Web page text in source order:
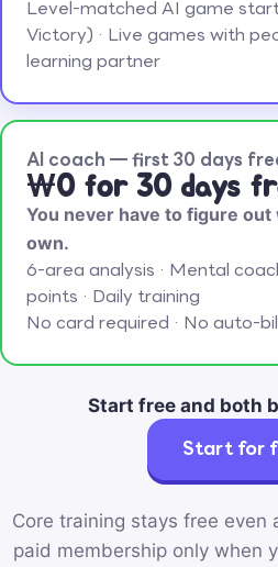
Level-matched AI game
Victory) · Live games with
learning partner
AI coach — first 30 days
₩0 for 30 days
You never have to figure
own.
6-area analysis · Mental
points · Daily training
No card required · No auto-
Start free and both
Start for
Core training stays free even
paid membership only when